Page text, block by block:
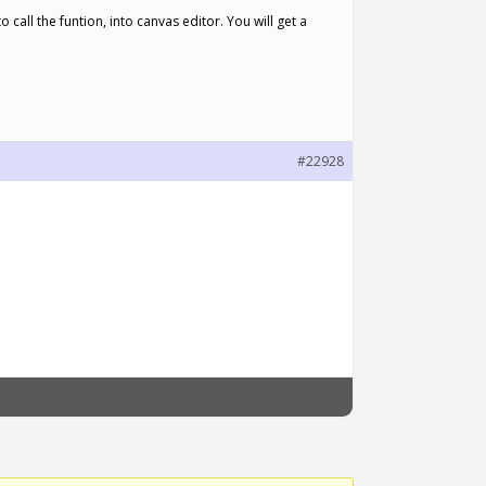
the funtion, into canvas editor. You will get a
#22928